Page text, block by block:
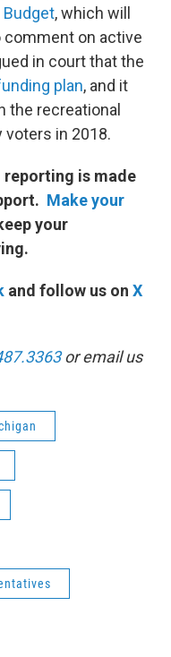
Budget, which will
comment on active
in court that the
plan, and it
the recreational
voters in 2018.
is made
Make your
your
and follow us on X
or email us